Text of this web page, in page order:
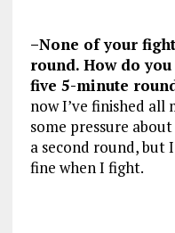
–None of your
round. How do
five 5-minute
now I’ve finished all
some pressure
a second round, but
fine when I fight.